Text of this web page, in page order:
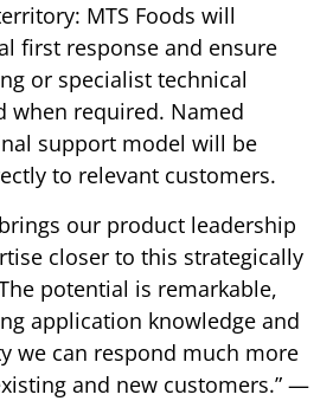
MTS Foods will
first response and ensure
or specialist technical
when required. Named
support model will be
to relevant customers.
our product leadership
closer to this strategically
potential is remarkable,
application knowledge and
we can respond much more
and new customers.” —